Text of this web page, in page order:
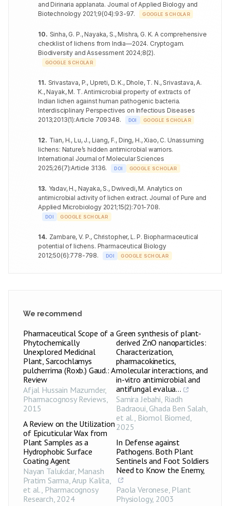
Acinetobacter
baumannii
18.2±0.36 +
PPAE-1
mg
Enterococcus
faecalis
25.7±1.40
Bacillus cereus
botulinum
21.6±0.40 ++
Salmonella
enteritidis
21.1±0.35
aeruginosa
Acinetobacter
baumannii
22.1±0.21
PPAE-2
mg
faecalis
Bacillus cereus 23.1±0.26
Clostridium
Salmonella
enteritidis
23.1±0.87
PPME-1
mg
faecalis
Bacillus cereus 19.2±0.21 +
Clostridium
botulinum
19.1±0.10 +
Salmonella
enteritidis
20.5±0.40 ++
aeruginosa
21±0.70 ++
baumannii
23.1±0.87
Enterococcus
faecalis
26.5±0.36 +++
Bacillus cereus 22.3±0.42 ++
PTME-2 mg
Aspergillus
clavatus
20.8±0.60 ++
Aspergillus
fumigatus
19.3±0.56
Candida
PTCE-1 mg
Aspergillus
clavatus
18.9±0.30 +
Aspergillus
fumigatus
17.9±0.64 +
Candida
glabrata
18.6±0.36 +
PTCE-2 mg
Aspergillus
clavatus
20.7±0.21
Aspergillus
fumigatus
19.2±0.45
Candida
glabrata
and Dirinaria applanata. Journal of Applied Biology and
Biotechnology 2021;9(04):93-97. GOOGLE SCHOLAR
10. Sinha, G. P., Nayaka, S., Mishra, G. K.A comprehensive
checklist of lichens from India—2024. Cryptogam.
Biodiversity and Assessment 2024;8(2).
GOOGLE SCHOLAR
11. Srivastava, P., Upreti, D. K., Dhole, T. N., Srivastava, A.
K., Nayak, M. T.Antimicrobial property of extracts of
Indian lichen against human pathogenic bacteria.
Interdisciplinary Perspectives on Infectious Diseases
2013;2013(1):Article 709348. DOI GOOGLE SCHOLAR
12. Tian, H., Lu, J., Liang, F., Ding, H., Xiao, C. Unassuming
lichens: Nature’s hidden antimicrobial warriors.
International Journal of Molecular Sciences
2025;26(7):Article 3136. DOI GOOGLE SCHOLAR
13. Yadav, H., Nayaka, S., Dwivedi, M. Analytics on
antimicrobial activity of lichen extract. Journal of Pure and
Applied Microbiology 2021;15(2):701-708.
DOI GOOGLE SCHOLAR
14. Zambare, V. P., Christopher, L. P. Biopharmaceutical
potential of lichens. Pharmaceutical Biology
2012;50(6):778-798. DOI GOOGLE SCHOLAR
We recommend
Pharmaceutical Scope of a
Phytochemically
Unexplored Medicinal
Plant, Sarcochlamys
pulcherrima (Roxb.) Gaud.: A
Review
Afjal Hussain Mazumder,
Pharmacognosy Reviews,
2015
A Review on the Utilization
of Epicuticular Wax from
Plant Samples as a
Hydrophobic Surface
Coating Agent
Nayan Talukdar, Manash
Pratim Sarma, Arup Kalita,
et al., Pharmacognosy
Research, 2024
Green synthesis of plant-
derived ZnO nanoparticles:
Characterization,
pharmacokinetics,
molecular interactions, and
in-vitro antimicrobial and
antifungal evalua...
Samira Jebahi, Riadh
Badraoui, Ghada Ben Salah,
et al., Biomol Biomed,
2025
In Defense against
Pathogens. Both Plant
Sentinels and Foot Soldiers
Need to Know the Enemy,
Paola Veronese, Plant
Physiology, 2003